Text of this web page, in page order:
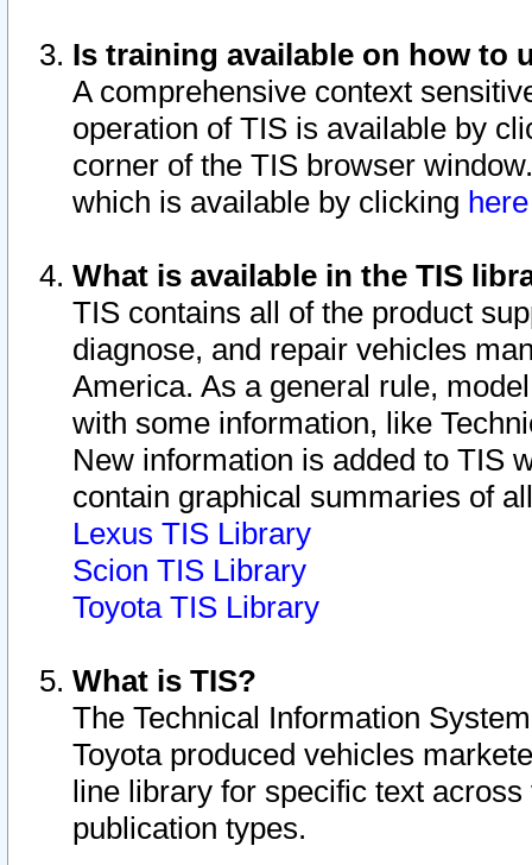
Is training available on how to
A comprehensive context
operation of TIS is available by
corner of the TIS browser
which is available by clicking
What is available in the TIS
TIS contains all of the product
diagnose, and repair vehicles
America. As a general rule,
with some information, like
New information is added to TIS
contain graphical summaries of
Lexus TIS Library
Scion TIS Library
Toyota TIS Library
What is TIS?
The Technical Information
Toyota produced vehicles
line library for specific text
publication types.